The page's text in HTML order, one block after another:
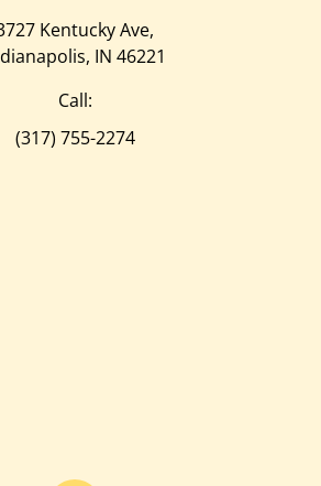
Kentucky Ave,
IN 46221
Call:
(317) 755-2274